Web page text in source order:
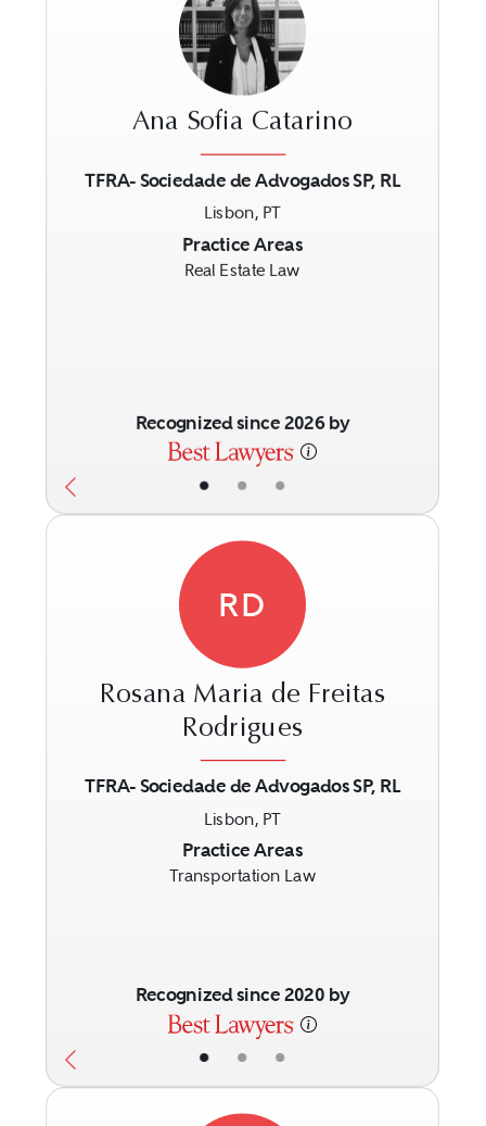
• • •
Ana Sofia Catarino
TFRA- Sociedade de Advogados SP, RL
Lisbon, PT
Practice Areas
Real Estate Law
Recognized since 2026 by
• • •
RD
Rosana Maria de Freitas
Rodrigues
TFRA- Sociedade de Advogados SP, RL
Lisbon, PT
Practice Areas
Transportation Law
Recognized since 2020 by